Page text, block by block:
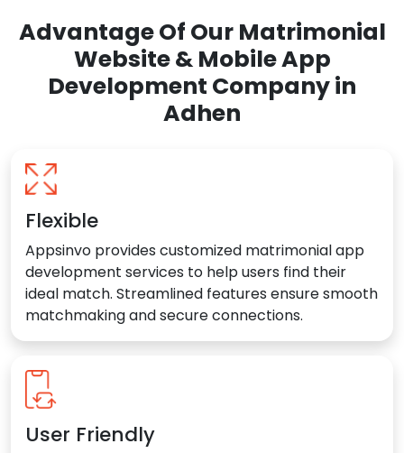
Advantage Of Our Matrimonial
Website & Mobile App
Development Company in
Adhen
Flexible
Appsinvo provides customized matrimonial app
development services to help users find their
ideal match. Streamlined features ensure smooth
matchmaking and secure connections.
User Friendly